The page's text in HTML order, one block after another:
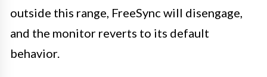
outside this range, FreeSync will disengage,
and the monitor reverts to its default
behavior.